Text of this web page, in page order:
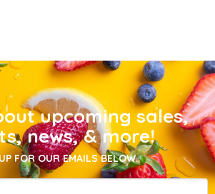
upcoming sales,
news, & more!
FOR OUR EMAILS BELOW.